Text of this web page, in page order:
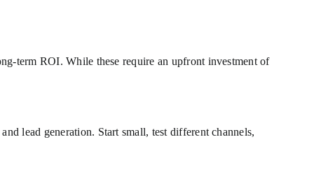
term ROI. While these require an upfront investment of
lead generation. Start small, test different channels,